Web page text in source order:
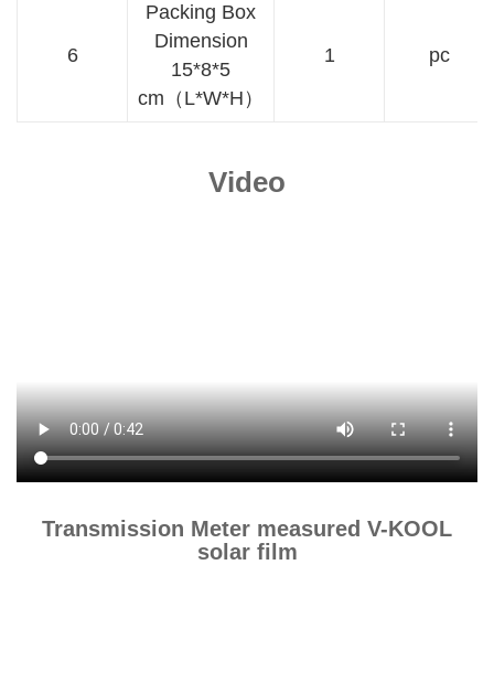
6
Packing Box
Dimension
15*8*5
cm（L*W*H）
1 pc
Video
Transmission Meter measured V-KOOL
solar film